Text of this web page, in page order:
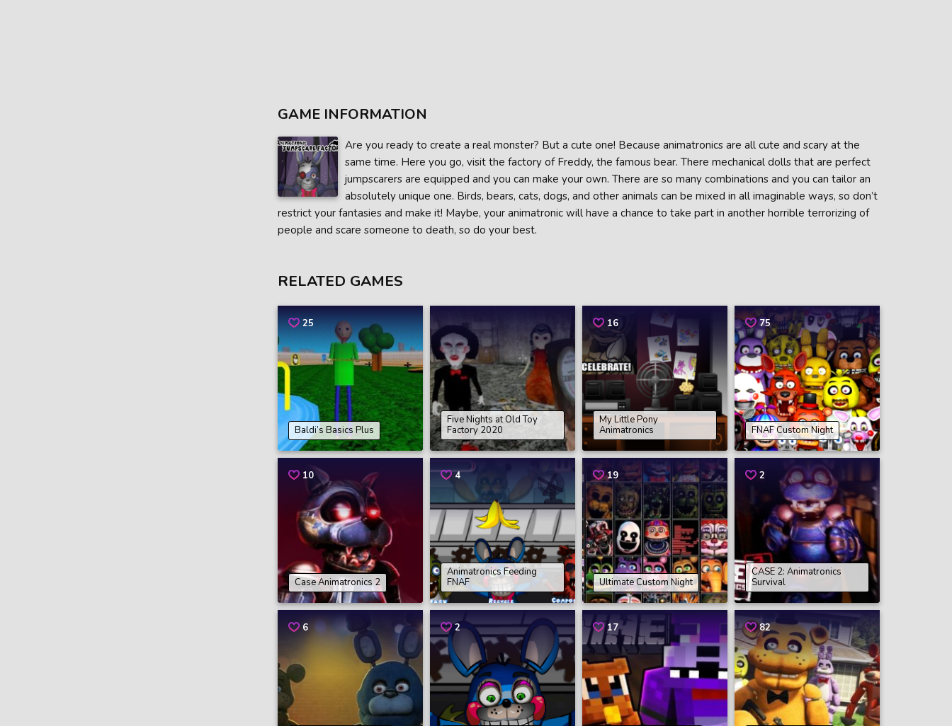
GAME INFORMATION
Are you ready to create a real monster? But a cute one! Because animatronics are all cute and scary at the
same time. Here you go, visit the factory of Freddy, the famous bear. There mechanical dolls that are perfect
jumpscarers are equipped and you can make your own. There are so many combinations and you can tailor an
absolutely unique one. Birds, bears, cats, dogs, and other animals can be mixed in all imaginable ways, so don’t
restrict your fantasies and make it! Maybe, your animatronic will have a chance to take part in another horrible terrorizing of
people and scare someone to death, so do your best.
RELATED GAMES
25
Baldi’s Basics Plus
Five Nights at Old Toy
Factory 2020
16
My Little Pony
Animatronics
75
FNAF Custom Night
10
Case Animatronics 2
4
Animatronics Feeding
FNAF
19
Ultimate Custom Night
2
CASE 2: Animatronics
Survival
6 2 17 82